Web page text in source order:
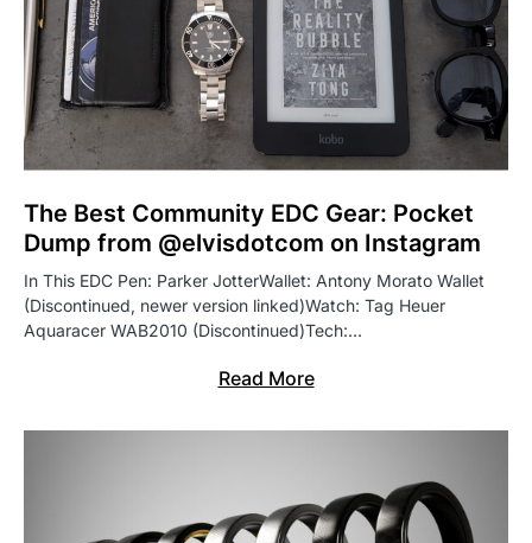
The Best Community EDC Gear: Pocket
Dump from @elvisdotcom on Instagram
In This EDC Pen: Parker JotterWallet: Antony Morato Wallet
(Discontinued, newer version linked)Watch: Tag Heuer
Aquaracer WAB2010 (Discontinued)Tech:…
Read More